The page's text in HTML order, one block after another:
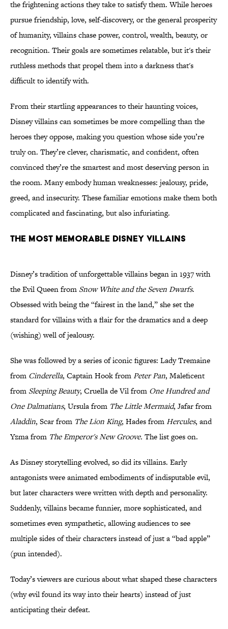
the frightening actions they take to satisfy them. While heroes
pursue friendship, love, self-discovery, or the general prosperity
of humanity, villains chase power, control, wealth, beauty, or
recognition. Their goals are sometimes relatable, but it's their
ruthless methods that propel them into a darkness that's
difficult to identify with.
From their startling appearances to their haunting voices,
Disney villains can sometimes be more compelling than the
heroes they oppose, making you question whose side you’re
truly on. They’re clever, charismatic, and confident, often
convinced they’re the smartest and most deserving person in
the room. Many embody human weaknesses: jealousy, pride,
greed, and insecurity. These familiar emotions make them both
complicated and fascinating, but also infuriating.
THE MOST MEMORABLE DISNEY VILLAINS
Disney’s tradition of unforgettable villains began in 1937 with
the Evil Queen from Snow White and the Seven Dwarfs.
Obsessed with being the “fairest in the land,” she set the
standard for villains with a flair for the dramatics and a deep
(wishing) well of jealousy.
She was followed by a series of iconic figures: Lady Tremaine
from Cinderella, Captain Hook fromPeter Pan, Maleficent
from Sleeping Beauty, Cruella de Vil from One Hundred and
One Dalmatians, Ursula from The Little Mermaid, Jafar from
Aladdin, Scar from The Lion King, Hades fromHercules, and
Yzma from The Emperor's New Groove. The list goes on.
As Disney storytelling evolved, so did its villains. Early
antagonists were animated embodiments of indisputable evil,
but later characters were written with depth and personality.
Suddenly, villains became funnier, more sophisticated, and
sometimes even sympathetic, allowing audiences to see
multiple sides of their characters instead of just a “bad apple”
(pun intended).
Today’s viewers are curious about what shaped these characters
(why evil found its way into their hearts) instead of just
anticipating their defeat.